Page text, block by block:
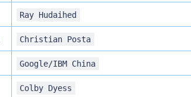
Ray Hudaihed
Christian Posta
Google/IBM China
Colby Dyess